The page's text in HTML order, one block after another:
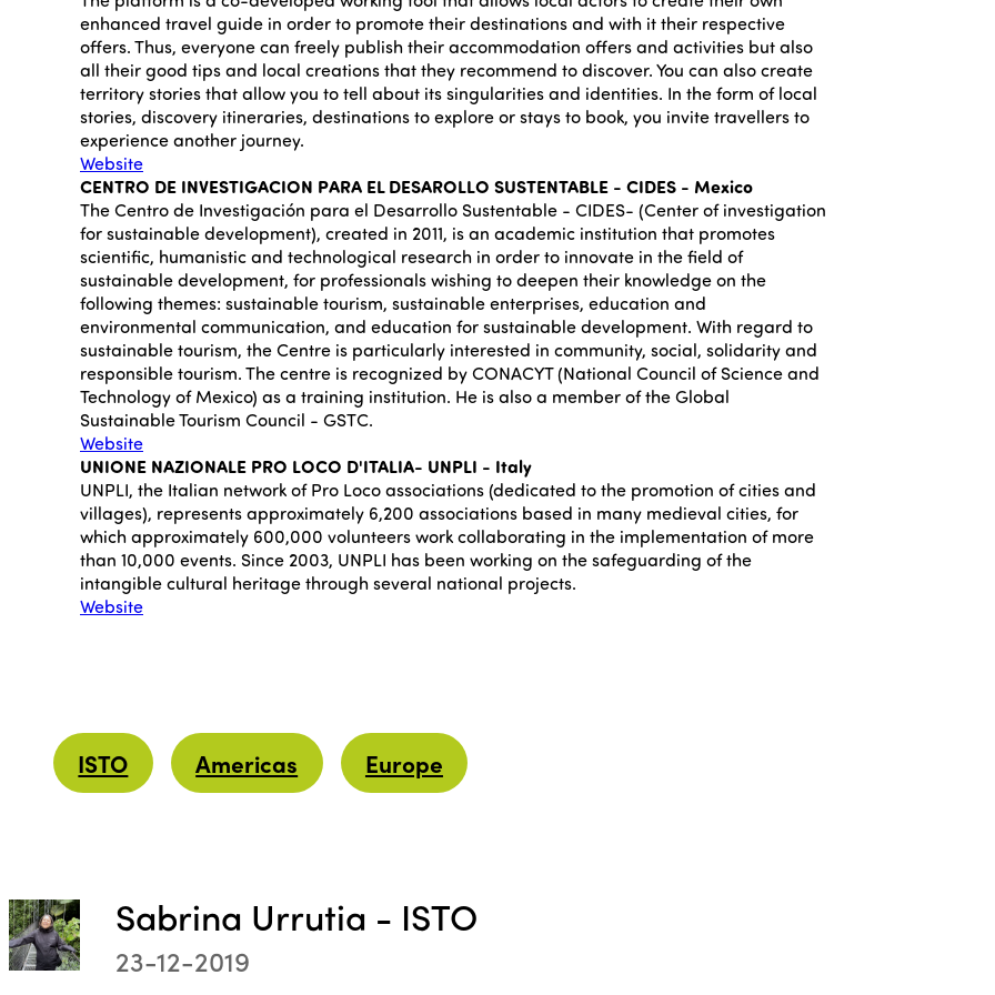
enhanced travel guide in order to promote their destinations and with it their respective
offers. Thus, everyone can freely publish their accommodation offers and activities but also
all their good tips and local creations that they recommend to discover. You can also create
territory stories that allow you to tell about its singularities and identities. In the form of local
stories, discovery itineraries, destinations to explore or stays to book, you invite travellers to
experience another journey.
Website
CENTRO DE INVESTIGACION PARA EL DESAROLLO SUSTENTABLE - CIDES - Mexico
The Centro de Investigación para el Desarrollo Sustentable - CIDES- (Center of investigation
for sustainable development), created in 2011, is an academic institution that promotes
scientific, humanistic and technological research in order to innovate in the field of
sustainable development, for professionals wishing to deepen their knowledge on the
following themes: sustainable tourism, sustainable enterprises, education and
environmental communication, and education for sustainable development. With regard to
sustainable tourism, the Centre is particularly interested in community, social, solidarity and
responsible tourism. The centre is recognized by CONACYT (National Council of Science and
Technology of Mexico) as a training institution. He is also a member of the Global
Sustainable Tourism Council - GSTC.
Website
UNIONE NAZIONALE PRO LOCO D'ITALIA- UNPLI - Italy
UNPLI, the Italian network of Pro Loco associations (dedicated to the promotion of cities and
villages), represents approximately 6,200 associations based in many medieval cities, for
which approximately 600,000 volunteers work collaborating in the implementation of more
than 10,000 events. Since 2003, UNPLI has been working on the safeguarding of the
intangible cultural heritage through several national projects.
Website
ISTO Americas Europe
Sabrina Urrutia - ISTO
23-12-2019